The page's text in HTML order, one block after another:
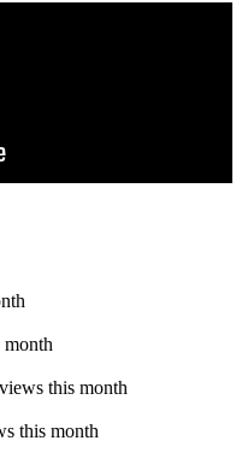
this month
this month